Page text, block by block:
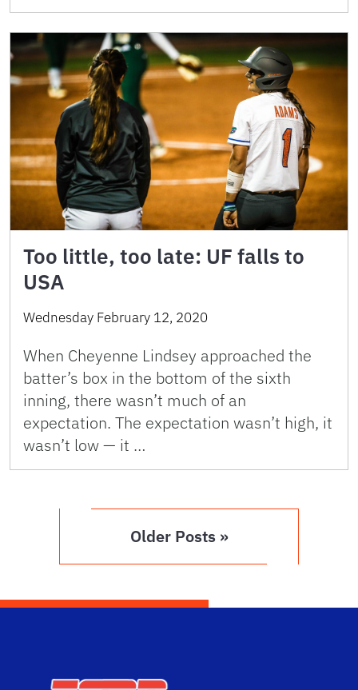
Too little, too late: UF falls to
USA
Wednesday February 12, 2020
When Cheyenne Lindsey approached the
batter’s box in the bottom of the sixth
inning, there wasn’t much of an
expectation. The expectation wasn’t high, it
wasn’t low — it …
Older Posts »